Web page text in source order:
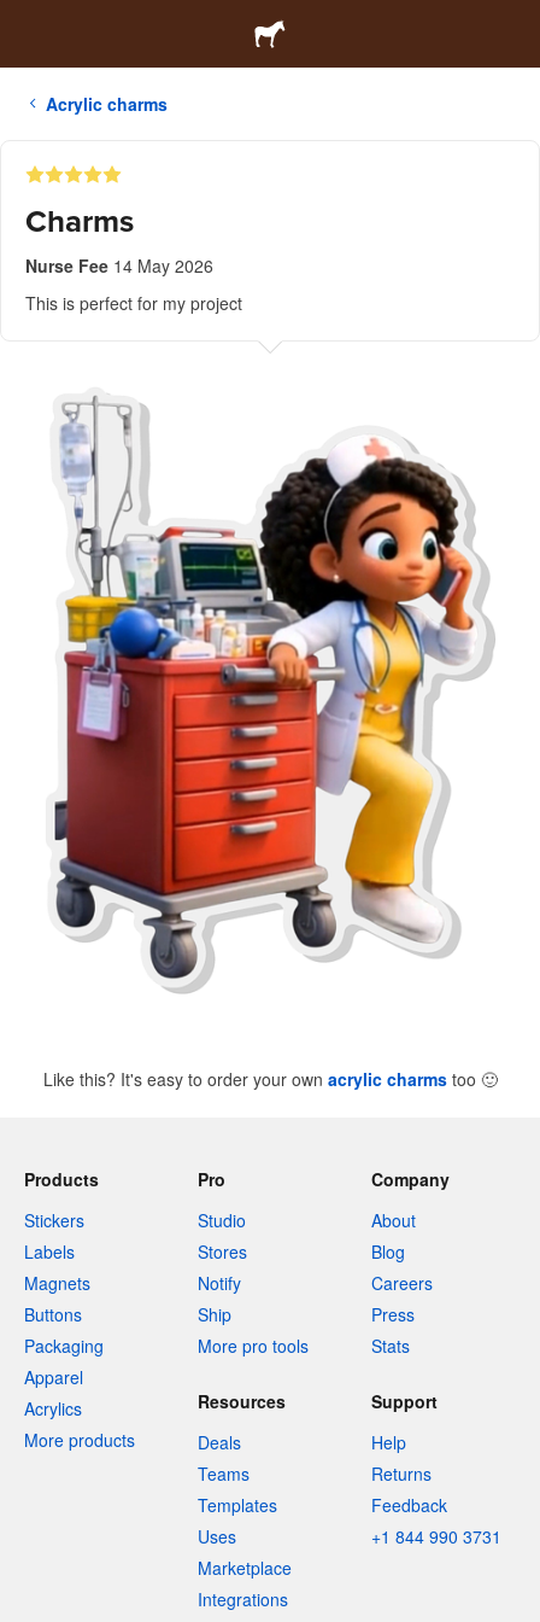
Acrylic charms
Charms
Nurse Fee 14 May 2026
This is perfect for my project
Like this? It's easy to order your own acrylic charmstoo 🙂
Products
Stickers
Labels
Magnets
Buttons
Packaging
Apparel
Acrylics
More products
Pro
Studio
Stores
Notify
Ship
More pro tools
Company
About
Blog
Careers
Press
Stats
Resources
Deals
Teams
Templates
Uses
Marketplace
Integrations
Support
Help
Returns
Feedback
+1 844 990 3731